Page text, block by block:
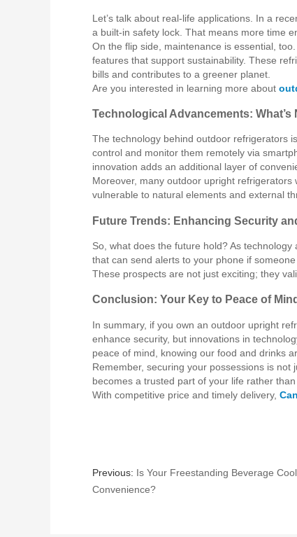
Let’s talk about real-life applications. In a
a built-in safety lock. That means more time
On the flip side, maintenance is essential,
features that support sustainability. These
bills and contributes to a greener planet.
Are you interested in learning more about
Technological Advancements: What’s
The technology behind outdoor refrigerators
control and monitor them remotely via
innovation adds an additional layer of
Moreover, many outdoor upright
vulnerable to natural elements and external
Future Trends: Enhancing Security
So, what does the future hold? As
that can send alerts to your phone if
These prospects are not just exciting; they
Conclusion: Your Key to Peace of Mind
In summary, if you own an outdoor upright
enhance security, but innovations in
peace of mind, knowing our food and drinks
Remember, securing your possessions is
becomes a trusted part of your life rather
With competitive price and timely delivery,
Previous: Is Your Freestanding Beverage
Convenience?